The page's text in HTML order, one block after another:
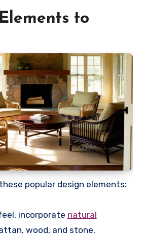
to
popular design elements:
incorporate natural
wood, and stone.